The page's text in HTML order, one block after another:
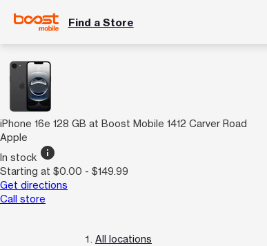
Find a Store
iPhone 16e 128 GB at Boost Mobile 1412 Carver Road
Apple
In stock info
Starting at $0.00 - $149.99
Get directions
Call store
All locations